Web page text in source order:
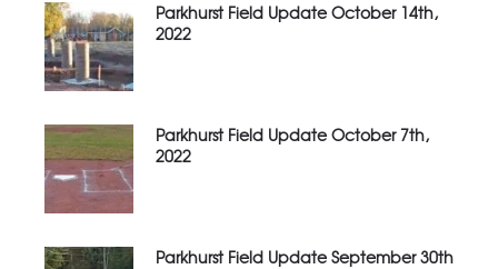
Parkhurst Field Update October 14th,
2022
Parkhurst Field Update October 7th,
2022
Parkhurst Field Update September 30th